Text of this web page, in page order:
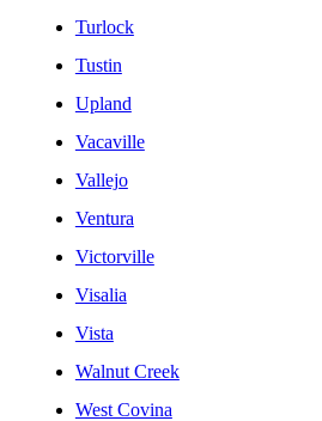
Turlock
Tustin
Upland
Vacaville
Vallejo
Ventura
Victorville
Visalia
Vista
Walnut Creek
West Covina